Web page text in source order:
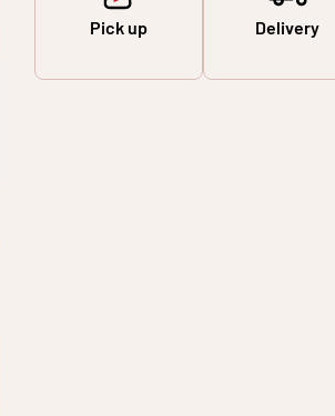
Pick up Delivery